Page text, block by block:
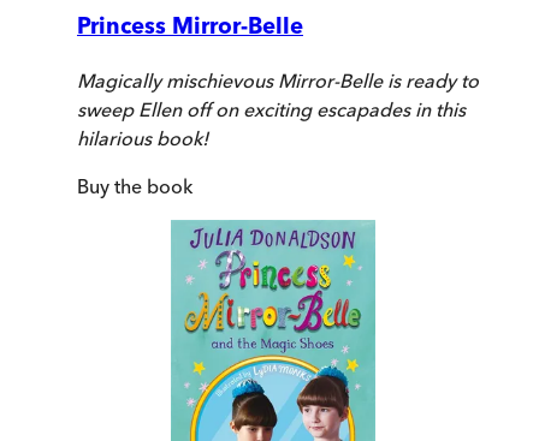
Princess Mirror-Belle
Magically mischievous Mirror-Belle is ready to
sweep Ellen off on exciting escapades in this
hilarious book!
Buy the book